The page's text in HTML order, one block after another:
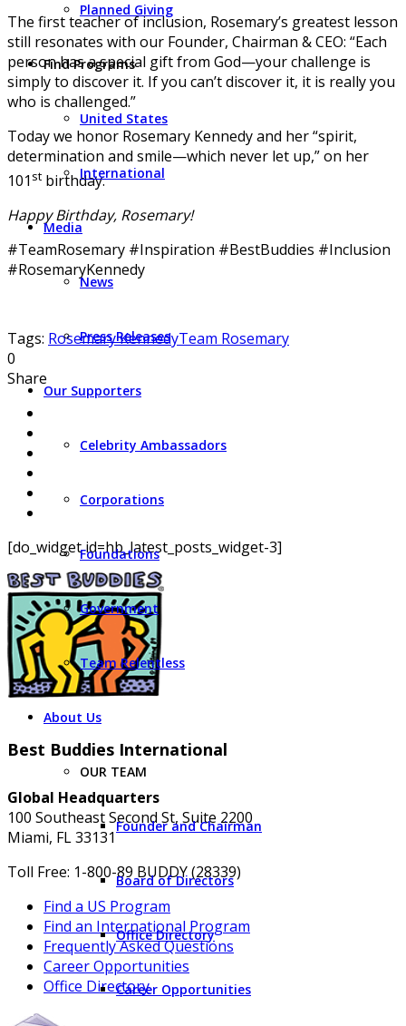
Planned Giving
Find Programs
United States
International
Media
News
Press Releases
Our Supporters
Celebrity Ambassadors
Corporations
Foundations
Government
Team Relentless
About Us
OUR TEAM
Founder and Chairman
Board of Directors
Office Directory
Career Opportunities
The first teacher of inclusion, Rosemary’s greatest lesson
still resonates with our Founder, Chairman & CEO: “Each
person has a special gift from God—your challenge is
simply to discover it. If you can’t discover it, it is really you
who is challenged.”
Today we honor Rosemary Kennedy and her “spirit,
determination and smile—which never let up,” on her
101 st birthday.
Happy Birthday, Rosemary!
#TeamRosemary #Inspiration #BestBuddies #Inclusion
#RosemaryKennedy
Tags: Rosemary KennedyTeam Rosemary
0
Share
[do_widget id=hb_latest_posts_widget-3]
Best Buddies International
Global Headquarters
100 Southeast Second St, Suite 2200
Miami, FL 33131
Toll Free: 1-800-89 BUDDY (28339)
Find a US Program
Find an International Program
Frequently Asked Questions
Career Opportunities
Office Directory